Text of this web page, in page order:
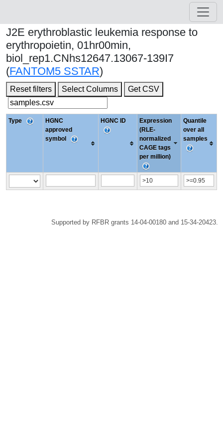
J2E erythroblastic leukemia response to
erythropoietin, 01hr00min,
biol_rep1.CNhs12647.13067-139I7
(FANTOM5 SSTAR)
Reset filters Select Columns Get CSV
Type
HGNC
approved
symbol
HGNC ID
Expression
(RLE-
normalized
CAGE tags
per million)
Quantile
over all
samples
Supported by RFBR grants 14-04-00180 and 15-34-20423.